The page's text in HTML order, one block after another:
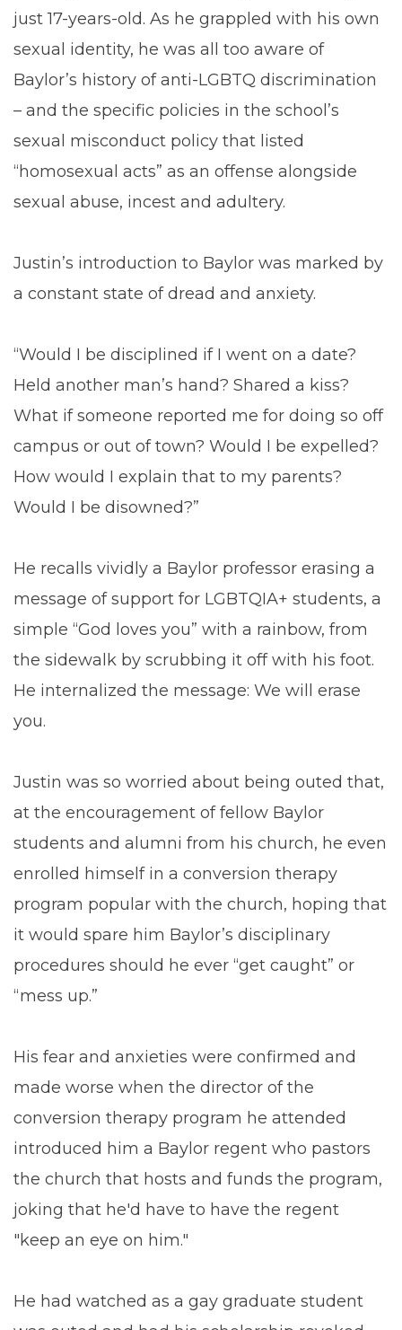
just 17-years-old. As he grappled with his own
sexual identity, he was all too aware of
Baylor’s history of anti-LGBTQ discrimination
– and the specific policies in the school’s
sexual misconduct policy that listed
“homosexual acts” as an offense alongside
sexual abuse, incest and adultery.
Justin’s introduction to Baylor was marked by
a constant state of dread and anxiety.
“Would I be disciplined if I went on a date?
Held another man’s hand? Shared a kiss?
What if someone reported me for doing so off
campus or out of town? Would I be expelled?
How would I explain that to my parents?
Would I be disowned?”
He recalls vividly a Baylor professor erasing a
message of support for LGBTQIA+ students, a
simple “God loves you” with a rainbow, from
the sidewalk by scrubbing it off with his foot.
He internalized the message: We will erase
you.
Justin was so worried about being outed that,
at the encouragement of fellow Baylor
students and alumni from his church, he even
enrolled himself in a conversion therapy
program popular with the church, hoping that
it would spare him Baylor’s disciplinary
procedures should he ever “get caught” or
“mess up.”
His fear and anxieties were confirmed and
made worse when the director of the
conversion therapy program he attended
introduced him a Baylor regent who pastors
the church that hosts and funds the program,
joking that he'd have to have the regent
"keep an eye on him."
He had watched as a gay graduate student